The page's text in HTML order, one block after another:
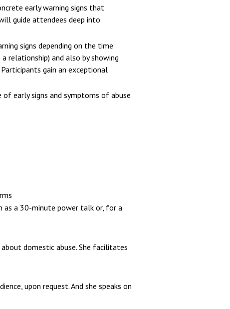
early warning signs that
guide attendees deep into
signs depending on the time
relationship) and also by showing
gain an exceptional
of early signs and symptoms of abuse
as a 30-minute power talk or, for a
domestic abuse. She facilitates
upon request. And she speaks on